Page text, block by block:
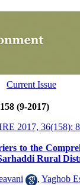
(9-2017)
2017, 36(158):
to the
Rural
, Yaghob